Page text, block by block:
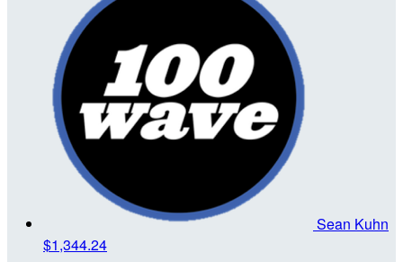
Sean Kuhn
$1,344.24